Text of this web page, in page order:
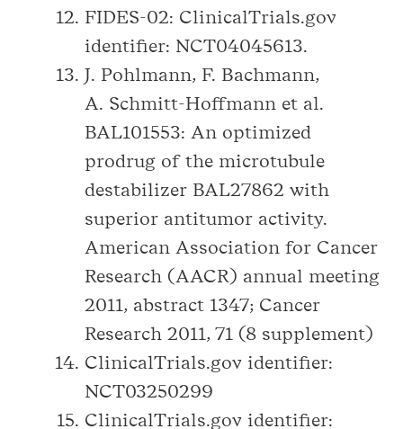
FIDES-02: ClinicalTrials.gov
identifier: NCT04045613.
J. Pohlmann, F. Bachmann,
A. Schmitt-Hoffmann et al.
BAL101553: An optimized
prodrug of the microtubule
destabilizer BAL27862 with
superior antitumor activity.
American Association for Cancer
Research (AACR) annual meeting
2011, abstract 1347; Cancer
Research 2011, 71 (8 supplement)
ClinicalTrials.gov identifier:
NCT03250299
ClinicalTrials.gov identifier: